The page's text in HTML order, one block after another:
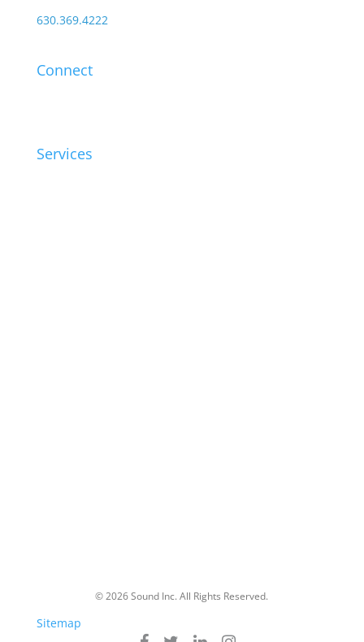
630.369.4222
Connect
Services
© 2026 Sound Inc. All Rights Reserved.
Sitemap